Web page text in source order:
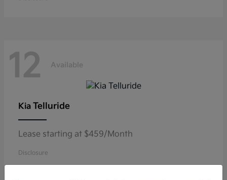
12 Available
Kia Telluride
Lease starting at $459/Month
Disclosure